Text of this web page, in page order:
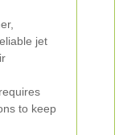
jet
to keep